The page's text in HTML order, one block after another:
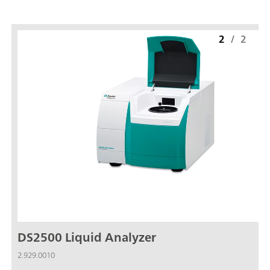
DS2500 Liquid Analyzer
2.929.0010
2 / 2